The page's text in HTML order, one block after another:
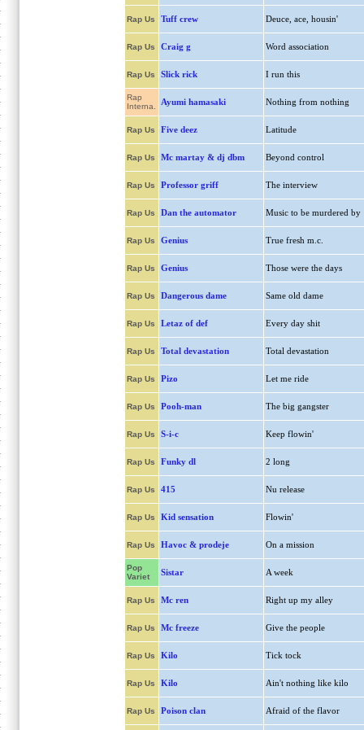
Rap Us Tuff crew Deuce, ace, housin'
Rap Us Craig g Word association
Rap Us Slick rick I run this
Rap
Interna.
Ayumi hamasaki Nothing from nothing
Rap Us Five deez Latitude
Rap Us Mc martay & dj dbm Beyond control
Rap Us Professor griff The interview
Rap Us Dan the automator Music to be murdered by
Rap Us Genius True fresh m.c.
Rap Us Genius Those were the days
Rap Us Dangerous dame Same old dame
Rap Us Letaz of def Every day shit
Rap Us Total devastation Total devastation
Rap Us Pizo Let me ride
Rap Us Pooh-man The big gangster
Rap Us S-i-c Keep flowin'
Rap Us Funky dl 2 long
Rap Us 415 Nu release
Rap Us Kid sensation Flowin'
Rap Us Havoc & prodeje On a mission
Pop
Variet
Sistar A week
Rap Us Mc ren Right up my alley
Rap Us Mc freeze Give the people
Rap Us Kilo Tick tock
Rap Us Kilo Ain't nothing like kilo
Rap Us Poison clan Afraid of the flavor